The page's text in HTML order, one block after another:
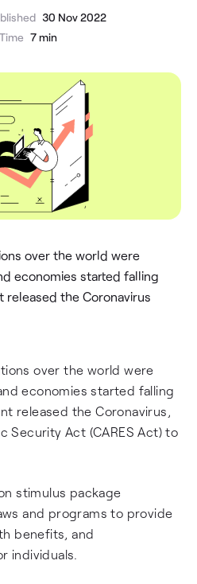
30 Nov 2022
7min
over the world were
economies started falling
released the Coronavirus
over the world were
economies started falling
released the Coronavirus,
Security Act (CARES Act) to
stimulus package
and programs to provide
benefits, and
individuals.